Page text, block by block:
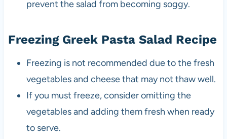
prevent the salad from becoming soggy.
Freezing Greek Pasta Salad Recipe
Freezing is not recommended due to the fresh
vegetables and cheese that may not thaw well.
If you must freeze, consider omitting the
vegetables and adding them fresh when ready
to serve.